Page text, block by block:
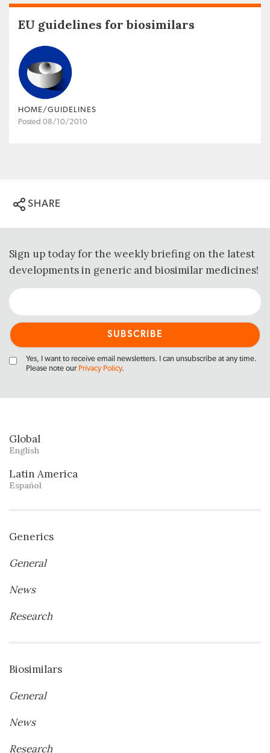
EU guidelines for biosimilars
HOME/GUIDELINES
Posted 08/10/2010
SHARE
Sign up today for the weekly briefing on the latest
developments in generic and biosimilar medicines!
Yes, I want to receive email newsletters. I can unsubscribe at any time.
Please note our Privacy Policy.
Global
English
Latin America
Español
Generics
General
News
Research
Biosimilars
General
News
Research